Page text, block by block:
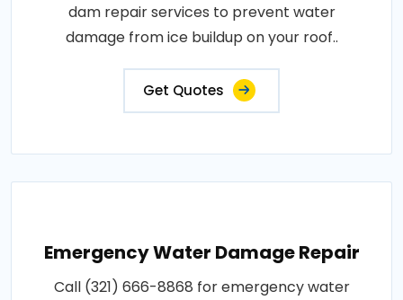
dam repair services to prevent water
damage from ice buildup on your roof..
Get Quotes
Emergency Water Damage Repair
Call (321) 666-8868 for emergency water